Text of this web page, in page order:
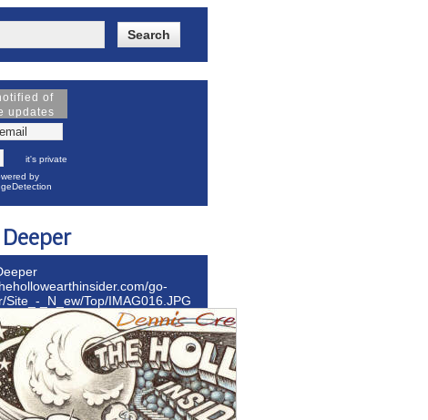
of
updates
it's private
by
Deeper
go-
Site_-_N_ew/Top/IMAG016.JPG